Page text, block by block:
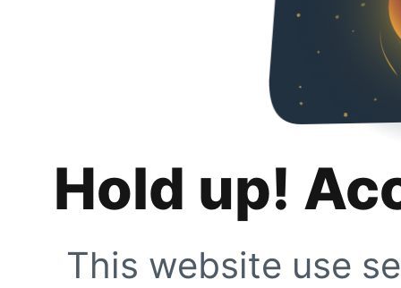
Hold up!
This website use